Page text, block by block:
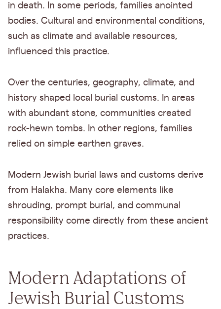
in death. In some periods, families anointed
bodies. Cultural and environmental conditions,
such as climate and available resources,
influenced this practice.
Over the centuries, geography, climate, and
history shaped local burial customs. In areas
with abundant stone, communities created
rock-hewn tombs. In other regions, families
relied on simple earthen graves.
Modern Jewish burial laws and customs derive
from Halakha. Many core elements like
shrouding, prompt burial, and communal
responsibility come directly from these ancient
practices.
Modern Adaptations of
Jewish Burial Customs